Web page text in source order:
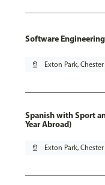
Software
pin_drop Exton Park, Chester
Spanish with Sport
Year Abroad)
pin_drop Exton Park, Chester